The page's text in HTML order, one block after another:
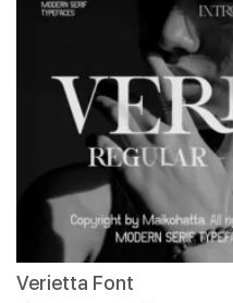
Verietta Font